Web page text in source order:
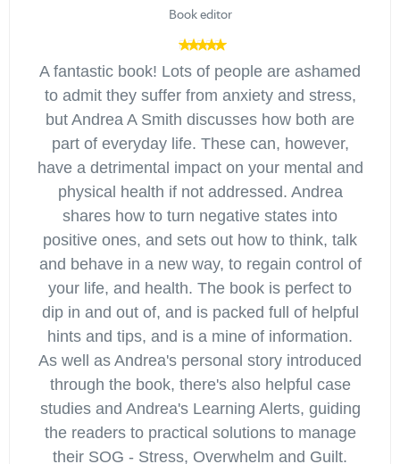
Book editor
A fantastic book! Lots of people are ashamed
to admit they suffer from anxiety and stress,
but Andrea A Smith discusses how both are
part of everyday life. These can, however,
have a detrimental impact on your mental and
physical health if not addressed. Andrea
shares how to turn negative states into
positive ones, and sets out how to think, talk
and behave in a new way, to regain control of
your life, and health. The book is perfect to
dip in and out of, and is packed full of helpful
hints and tips, and is a mine of information.
As well as Andrea's personal story introduced
through the book, there's also helpful case
studies and Andrea's Learning Alerts, guiding
the readers to practical solutions to manage
their SOG - Stress, Overwhelm and Guilt.